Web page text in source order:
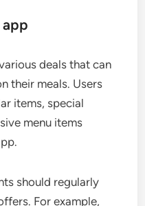
app
deals that can
their meals. Users
items, special
menu items
should regularly
For example,